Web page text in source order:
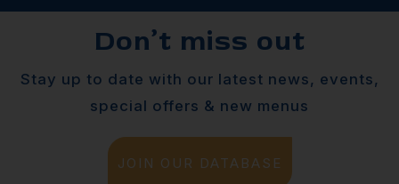
Don’t miss out
Stay up to date with our latest news, events,
special offers & new menus
JOIN OUR DATABASE